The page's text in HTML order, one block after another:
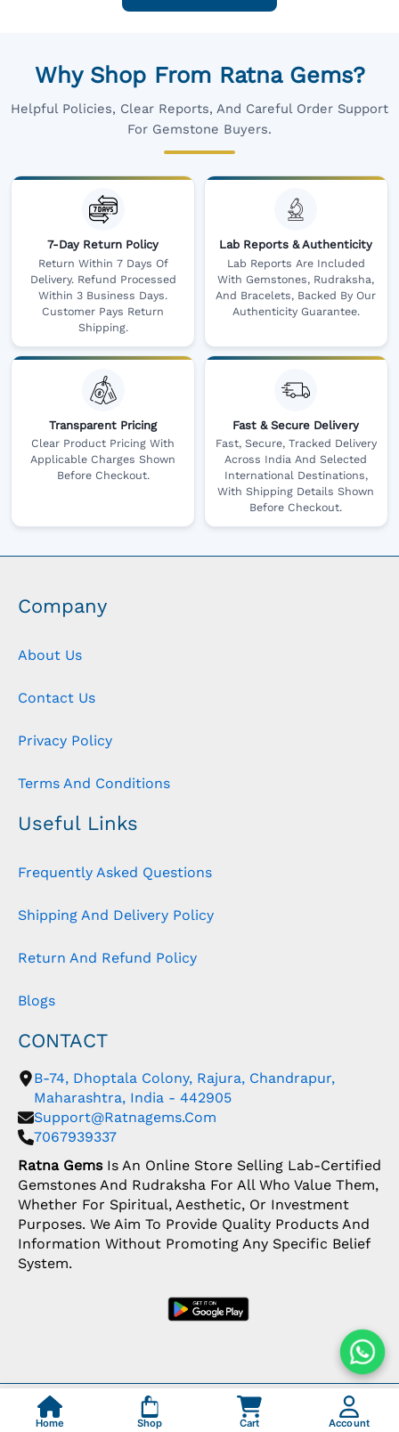
Why Shop From Ratna Gems?
Helpful Policies, Clear Reports, And Careful Order Support
For Gemstone Buyers.
7-Day Return Policy
Return Within 7 Days Of
Delivery. Refund Processed
Within 3 Business Days.
Customer Pays Return
Shipping.
Lab Reports & Authenticity
Lab Reports Are Included
With Gemstones, Rudraksha,
And Bracelets, Backed By Our
Authenticity Guarantee.
Transparent Pricing
Clear Product Pricing With
Applicable Charges Shown
Before Checkout.
Fast & Secure Delivery
Fast, Secure, Tracked Delivery
Across India And Selected
International Destinations,
With Shipping Details Shown
Before Checkout.
Company
About Us
Contact Us
Privacy Policy
Terms And Conditions
Useful Links
Frequently Asked Questions
Shipping And Delivery Policy
Return And Refund Policy
Blogs
CONTACT
B-74, Dhoptala Colony, Rajura, Chandrapur,
Maharashtra, India - 442905
Support@ratnagems.com
7067939337
Ratna GemsIs An Online Store Selling Lab-Certified
Gemstones And Rudraksha For All Who Value Them,
Whether For Spiritual, Aesthetic, Or Investment
Purposes. We Aim To Provide Quality Products And
Information Without Promoting Any Specific Belief
System.
Copyright: © 2026 Ratna Gems | India's Most
Trusted Gemstone Store
Home Shop Cart Account